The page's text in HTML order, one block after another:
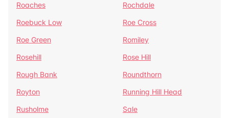
Roaches
Rochdale
Roebuck Low
Roe Cross
Roe Green
Romiley
Rosehill
Rose Hill
Rough Bank
Roundthorn
Royton
Running Hill Head
Rusholme
Sale